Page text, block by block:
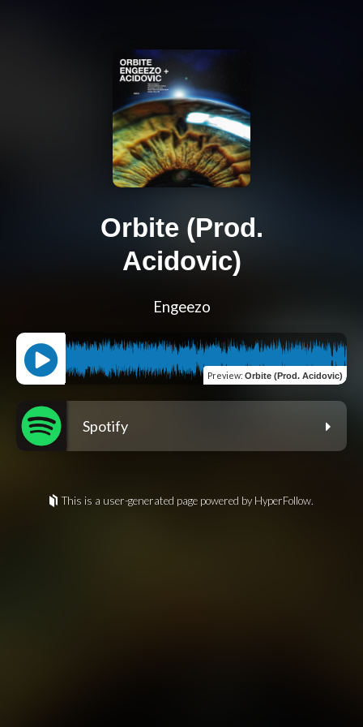
Orbite (Prod.
Acidovic)
Engeezo
Preview: Orbite (Prod. Acidovic)
Spotify
This is a user-generated page powered by HyperFollow.